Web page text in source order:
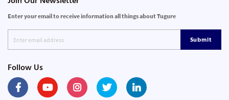
Enter your email to receive information all things about Tugure
Submit
Follow Us